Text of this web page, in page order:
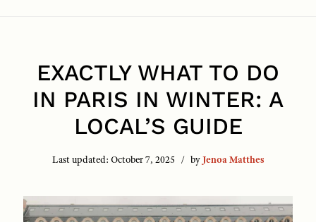
EXACTLY WHAT TO DO
IN PARIS IN WINTER: A
LOCAL’S GUIDE
Last updated: October 7, 2025 byJenoa Matthes